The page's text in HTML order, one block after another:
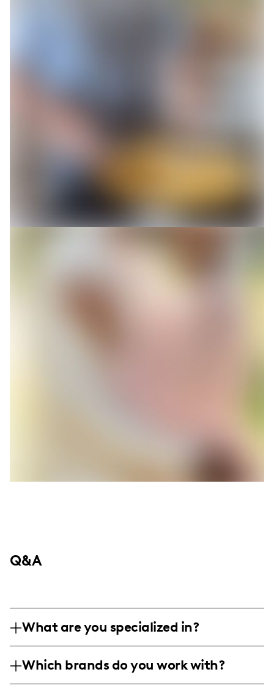
Q&A
What are you specialized in?
putting a playful twist on everyday family
life, focusing on parenting hacks, home
Which brands do you work with?